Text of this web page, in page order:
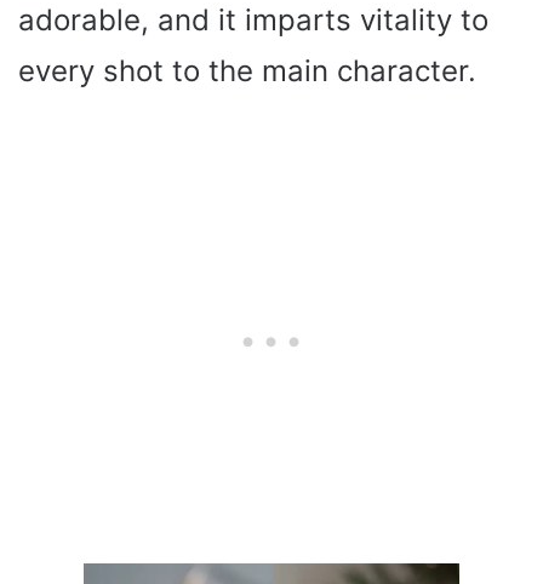
adorable, and it imparts vitality to
every shot to the main character.